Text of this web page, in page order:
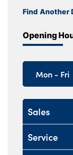
Find Another
Opening
Mon - Fri
Sales
Service